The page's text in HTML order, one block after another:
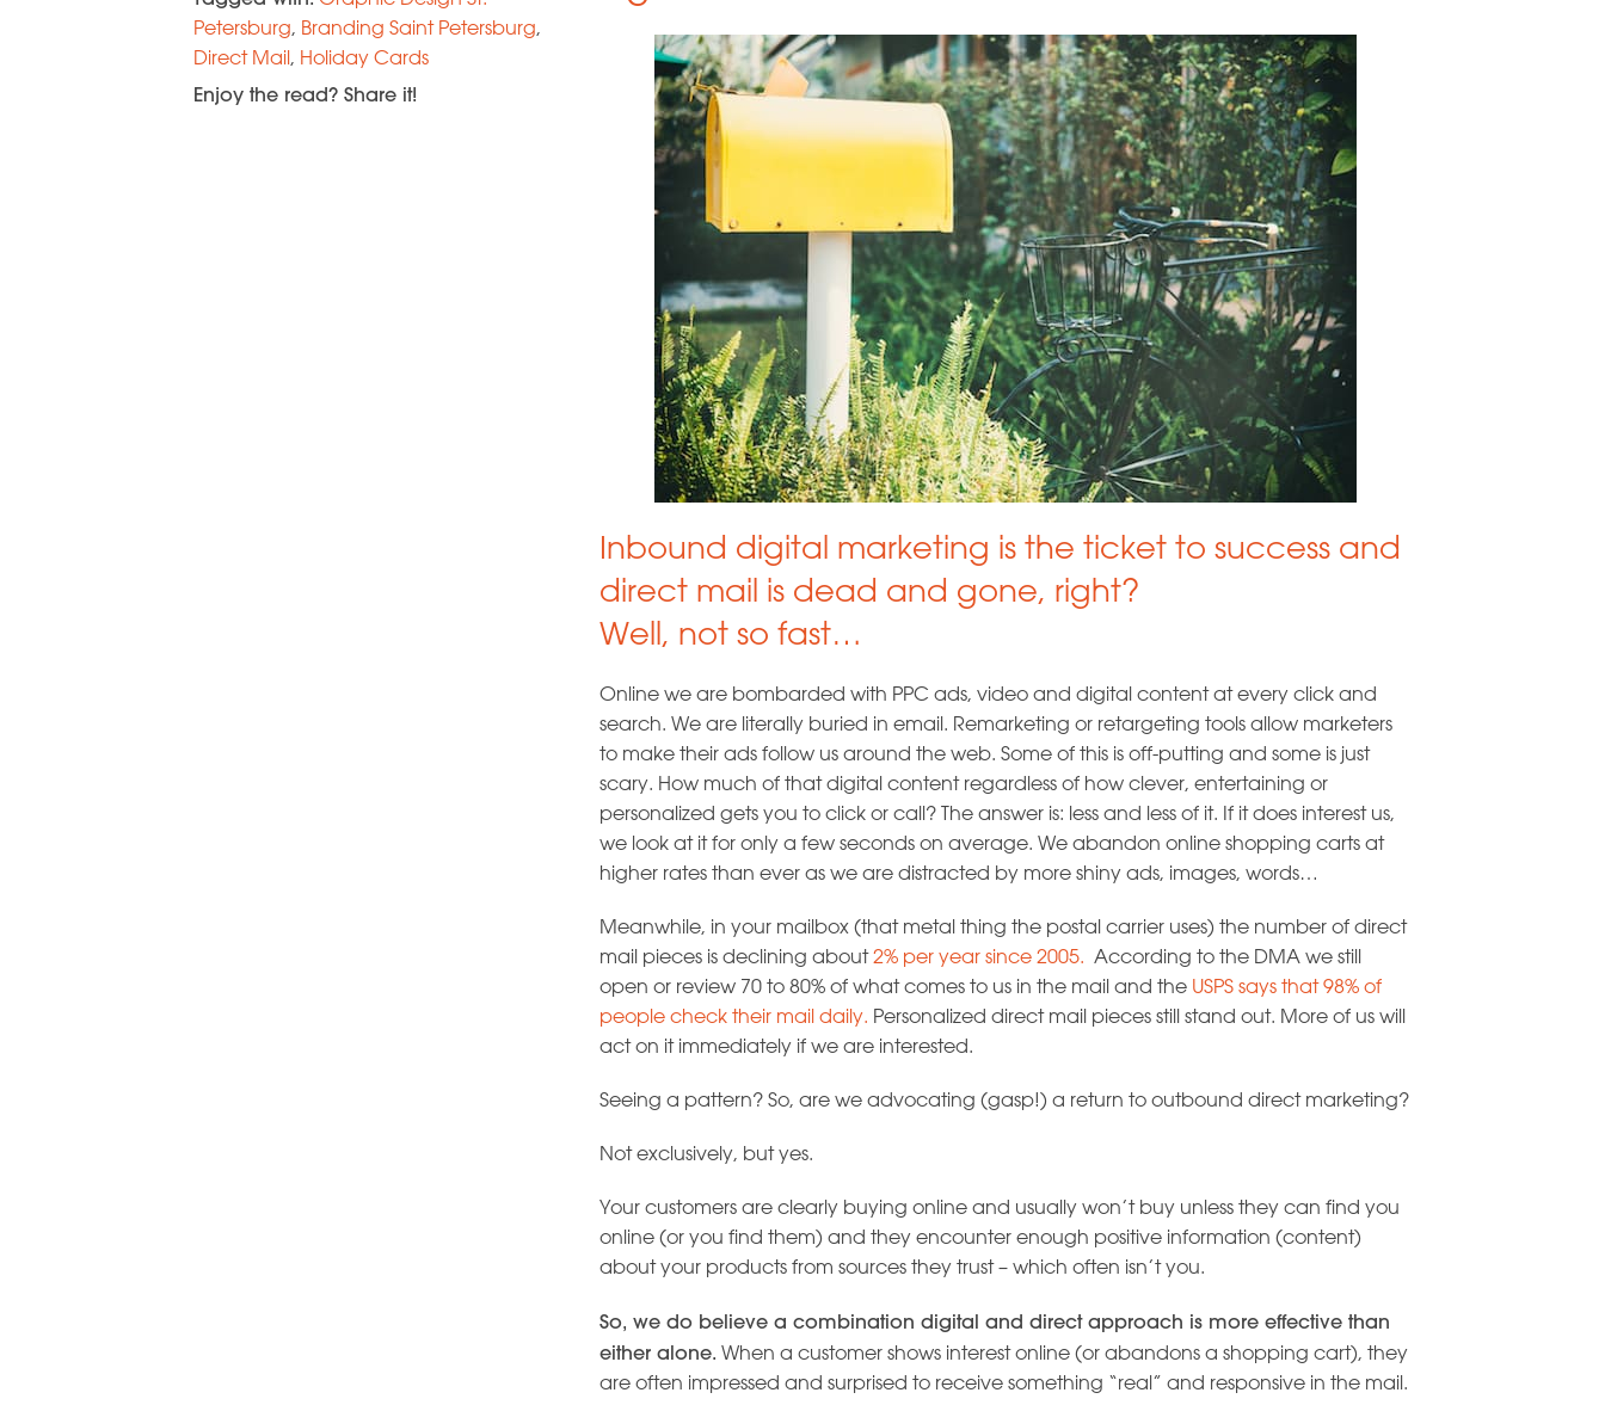
Petersburg, Branding Saint Petersburg,
Direct Mail, Holiday Cards
Enjoy the read? Share it!
Inbound digital marketing is the ticket to success and
direct mail is dead and gone, right?
Well, not so fast…
Online we are bombarded with PPC ads, video and digital content at every click and
search. We are literally buried in email. Remarketing or retargeting tools allow marketers
to make their ads follow us around the web. Some of this is off-putting and some is just
scary. How much of that digital content regardless of how clever, entertaining or
personalized gets you to click or call? The answer is: less and less of it. If it does interest us,
we look at it for only a few seconds on average. We abandon online shopping carts at
higher rates than ever as we are distracted by more shiny ads, images, words…
Meanwhile, in your mailbox (that metal thing the postal carrier uses) the number of direct
mail pieces is declining about2% per year since 2005. According to the DMA we still
open or review 70 to 80% of what comes to us in the mail and the USPS says that 98% of
people check their mail daily. Personalized direct mail pieces still stand out. More of us will
act on it immediately if we are interested.
Seeing a pattern? So, are we advocating (gasp!) a return to outbound direct marketing?
Not exclusively, but yes.
Your customers are clearly buying online and usually won’t buy unless they can find you
online (or you find them) and they encounter enough positive information (content)
about your products from sources they trust – which often isn’t you.
So, we do believe a combination digital and direct approach is more effective than
either alone. When a customer shows interest online (or abandons a shopping cart), they
are often impressed and surprised to receive something “real” and responsive in the mail.